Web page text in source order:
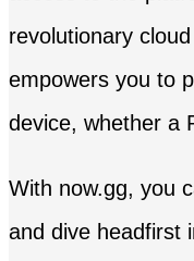
revolutionary
empowers you to
device, whether a
With now.gg, you
and dive headfirst